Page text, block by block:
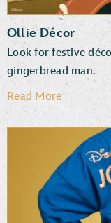
Ollie Décor
Look for festive
gingerbread man.
Read More